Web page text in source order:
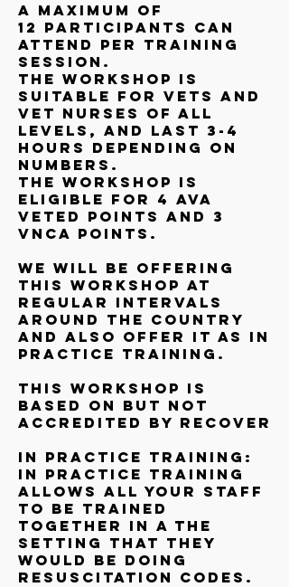
A maximum of
12 participants can
attend per training
session.
The workshop is
suitable for vets and
vet nurses of all
levels, and last 3-4
hours depending on
numbers.
The workshop is
eligible for 4 AVA
VetEd points and 3
VNCA points.
We will be offering
this workshop at
regular intervals
around the country
and also offer it as In
Practice training.
This workshop is
based on but not
accredited by RECOVER
In Practice training:
In Practice training
allows all your staff
to be trained
together in a the
setting that they
would be doing
resuscitation codes.